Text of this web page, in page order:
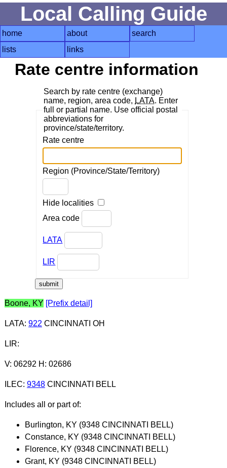
Local Calling Guide
home about
search
lists
links
Rate centre information
Search by rate centre (exchange)
name, region, area code, LATA. Enter
full or partial name. Use official postal
abbreviations for
province/state/territory.
Rate centre
Region (Province/State/Territory)
Hide localities
Area code
LATA
LIR
Boone, KY [Prefix detail]
LATA: 922 CINCINNATI OH
LIR:
V: 06292 H: 02686
ILEC: 9348CINCINNATI BELL
Includes all or part of:
Burlington, KY (9348 CINCINNATI BELL)
Constance, KY (9348 CINCINNATI BELL)
Florence, KY (9348 CINCINNATI BELL)
Grant, KY (9348 CINCINNATI BELL)